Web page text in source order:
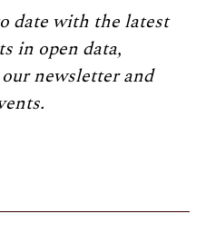
date with the latest
in open data,
newsletter and